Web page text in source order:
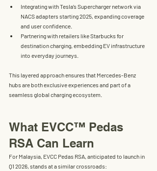
Integrating with Tesla’s Supercharger network via
NACS adapters starting 2025, expanding coverage
and user confidence.
Partnering with retailers like Starbucks for
destination charging, embedding EV infrastructure
into everyday journeys.
This layered approach ensures that Mercedes-Benz
hubs are both exclusive experiences and part of a
seamless global charging ecosystem
What EVCC™ Pedas
RSA Can Learn
For Malaysia, EVCC Pedas RSA , anticipated to launch in
Q1 2026 , stands at a similar crossroads: